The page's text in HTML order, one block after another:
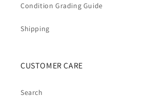
Condition Grading Guide
Shipping
CUSTOMER CARE
Search